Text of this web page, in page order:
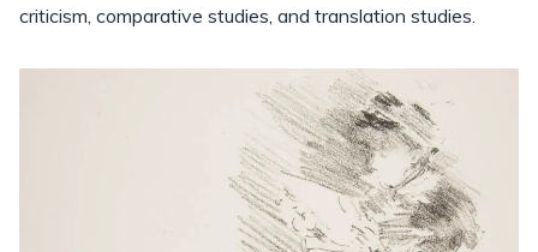
criticism, comparative studies, and translation studies.